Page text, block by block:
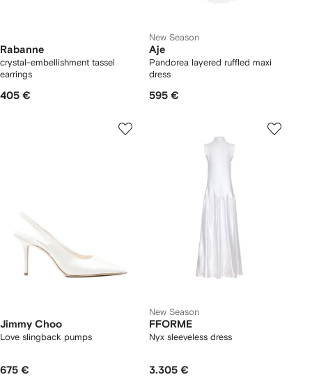
Rabanne
crystal-embellishment tassel
earrings
405 €
New Season
Aje
Pandorea layered ruffled maxi
dress
595 €
Jimmy Choo
Love slingback pumps
675 €
New Season
FFORME
Nyx sleeveless dress
3.305 €